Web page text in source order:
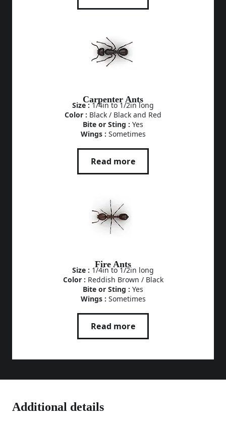
Carpenter Ants
Size :1/4in to 1/2in long
Color : Black / Black and Red
Bite or Sting : Yes
Wings : Sometimes
Read more
Fire Ants
Size : 1/4in to 1/2in long
Color : Reddish Brown / Black
Bite or Sting : Yes
Wings : Sometimes
Read more
Additional details